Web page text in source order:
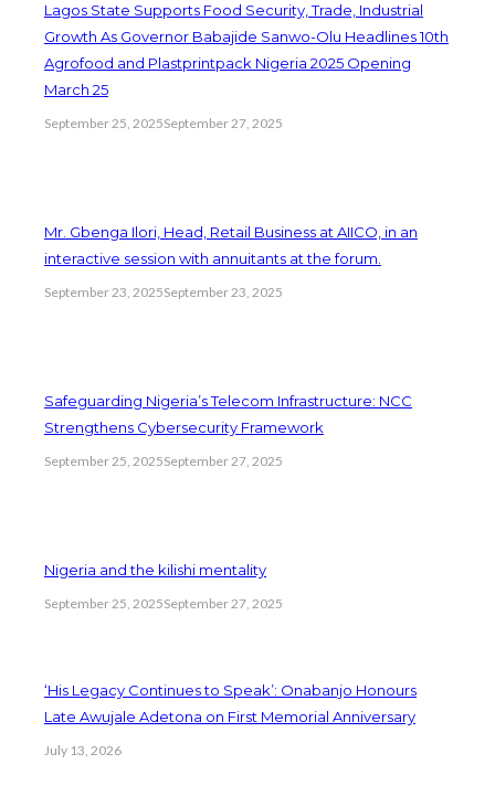
Lagos State Supports Food Security, Trade, Industrial
Growth As Governor Babajide Sanwo-Olu Headlines 10th
Agrofood and Plastprintpack Nigeria 2025 Opening
March 25
September 25, 2025September 27, 2025
Mr. Gbenga Ilori, Head, Retail Business at AIICO, in an
interactive session with annuitants at the forum.
September 23, 2025September 23, 2025
Safeguarding Nigeria’s Telecom Infrastructure: NCC
Strengthens Cybersecurity Framework
September 25, 2025September 27, 2025
Nigeria and the kilishi mentality
September 25, 2025September 27, 2025
‘His Legacy Continues to Speak’: Onabanjo Honours
Late Awujale Adetona on First Memorial Anniversary
July 13, 2026